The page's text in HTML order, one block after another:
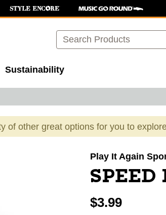
Search
Sustainability
of other great options for you to
Play It Again
SPEED
$3.99